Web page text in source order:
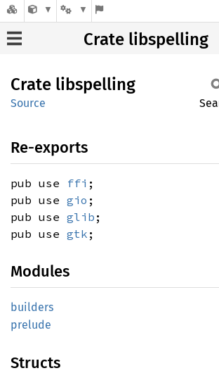
Crate libspelling
Crate libspelling
Source
Re-exports
pub use ffi ;
pub use gio ;
pub use glib ;
pub use gtk ;
Modules
builders
prelude
Structs